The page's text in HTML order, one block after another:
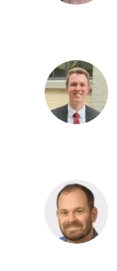
Kosobud,
PhD
Lamb,
MD